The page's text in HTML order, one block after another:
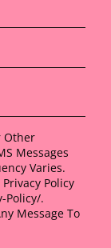
Other
Messages
Varies.
Policy
Policy/.
Message To